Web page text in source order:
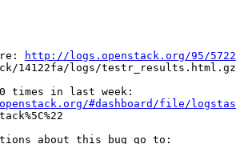
http://logs.openstack.org/95/
14122fa/logs/testr_results.html.gz
times in last week:
#dashboard/file/